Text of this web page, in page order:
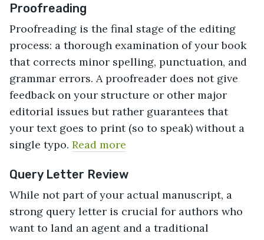
Proofreading
Proofreading is the final stage of the editing
process: a thorough examination of your book
that corrects minor spelling, punctuation, and
grammar errors. A proofreader does not give
feedback on your structure or other major
editorial issues but rather guarantees that
your text goes to print (so to speak) without a
single typo. Read more
Query Letter Review
While not part of your actual manuscript, a
strong query letter is crucial for authors who
want to land an agent and a traditional